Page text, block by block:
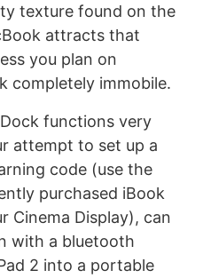
texture found on the
attracts that
you plan on
completely immobile.
functions very
attempt to set up a
code (use the
purchased iBook
Cinema Display), can
with a bluetooth
2 into a portable